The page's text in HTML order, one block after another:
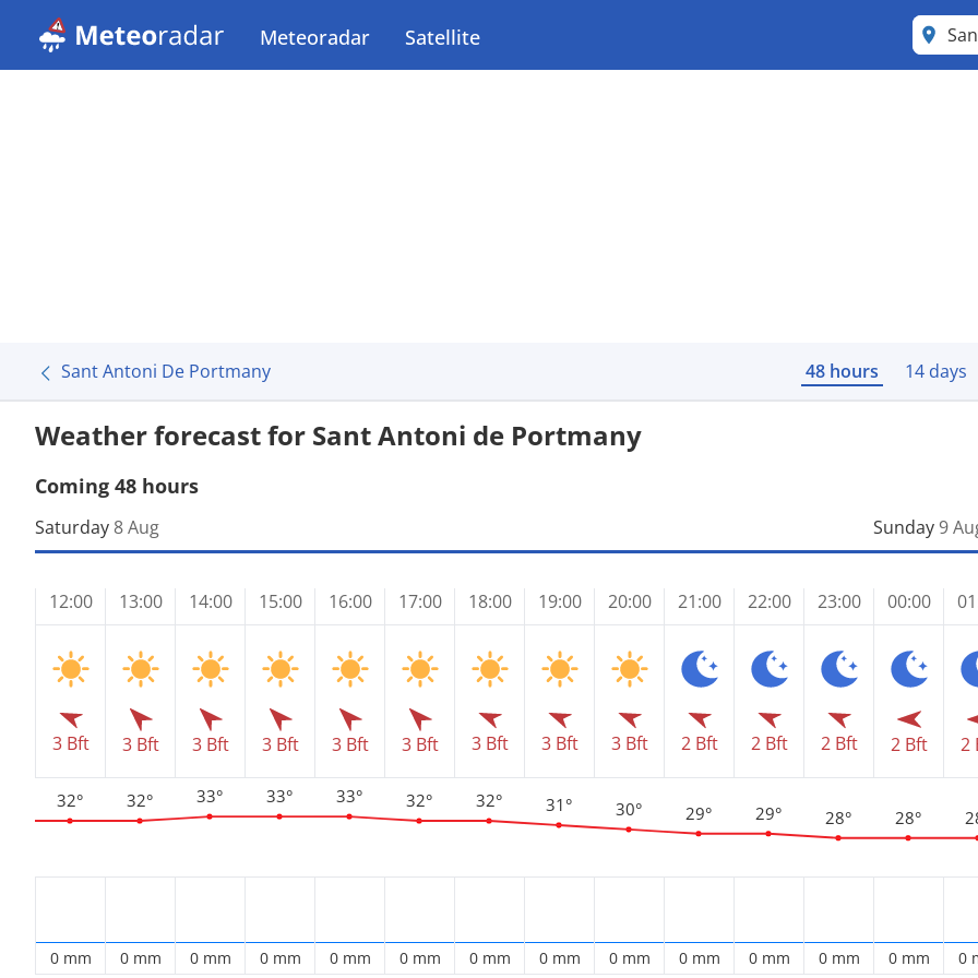
Meteoradar Satellite
Sant Antoni De Portmany 48 hours 14 days
Weather forecast for Sant Antoni de Portmany
Coming 48 hours
Saturday 8 Aug
12:00
3 Bft
32°
0 mm
13:00
3 Bft
32°
0 mm
14:00
3 Bft
33°
0 mm
15:00
3 Bft
33°
0 mm
16:00
3 Bft
33°
0 mm
17:00
3 Bft
32°
0 mm
18:00
3 Bft
32°
0 mm
19:00
3 Bft
31°
0 mm
20:00
3 Bft
30°
0 mm
21:00
2 Bft
29°
0 mm
22:00
2 Bft
29°
0 mm
23:00
2 Bft
28°
0 mm
Sunday9
00:00
2 Bft
28°
0 mm
2
0